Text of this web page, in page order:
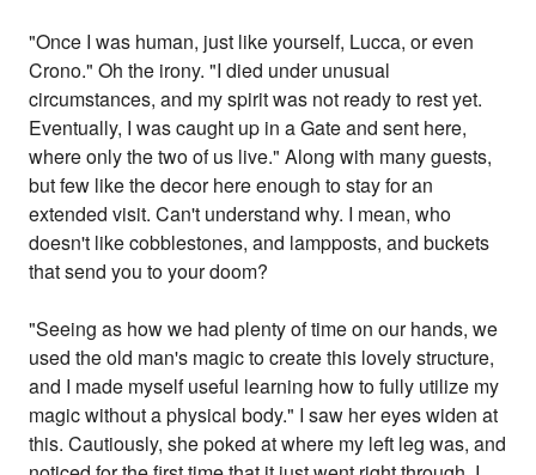
"Once I was human, just like yourself, Lucca, or even
Crono." Oh the irony. "I died under unusual
circumstances, and my spirit was not ready to rest yet.
Eventually, I was caught up in a Gate and sent here,
where only the two of us live." Along with many guests,
but few like the decor here enough to stay for an
extended visit. Can't understand why. I mean, who
doesn't like cobblestones, and lampposts, and buckets
that send you to your doom?
"Seeing as how we had plenty of time on our hands, we
used the old man's magic to create this lovely structure,
and I made myself useful learning how to fully utilize my
magic without a physical body." I saw her eyes widen at
this. Cautiously, she poked at where my left leg was, and